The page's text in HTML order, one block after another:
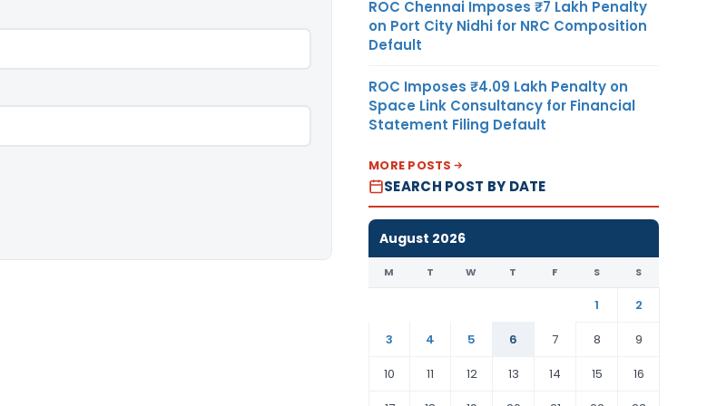
ROC Chennai Imposes ₹7 Lakh Penalty
on Port City Nidhi for NRC Composition
Default
ROC Imposes ₹4.09 Lakh Penalty on
Space Link Consultancy for Financial
Statement Filing Default
MORE POSTS
SEARCH POST BY DATE
August 2026
M T W T F S S
1
2
3
4 5 6 7 8
9
10
11 12 13 14 15
16